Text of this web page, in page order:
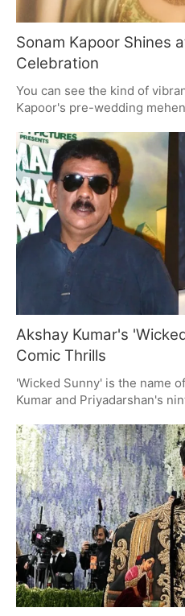
Sonam Kapoor Shines
Celebration
You can see the kind of
Kapoor's pre-wedding
is a lot of family and
live music and marigolds to
the mood for the wedding
Akshay Kumar's
Comic Thrills
'Wicked Sunny' is the name
Kumar and Priyadarshan's
Films, it has a title that will
and an Akshay to match.
rolling in December, and
run of hits is set to go on.